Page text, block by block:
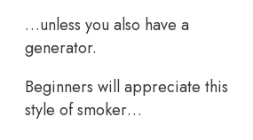
…unless you also have a
generator.
Beginners will appreciate this
style of smoker…